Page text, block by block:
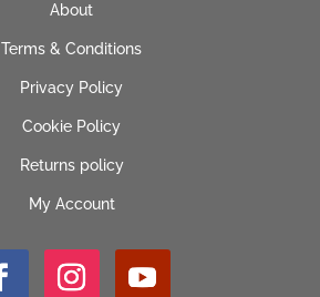
About
Terms & Conditions
Privacy Policy
Cookie Policy
Returns policy
My Account